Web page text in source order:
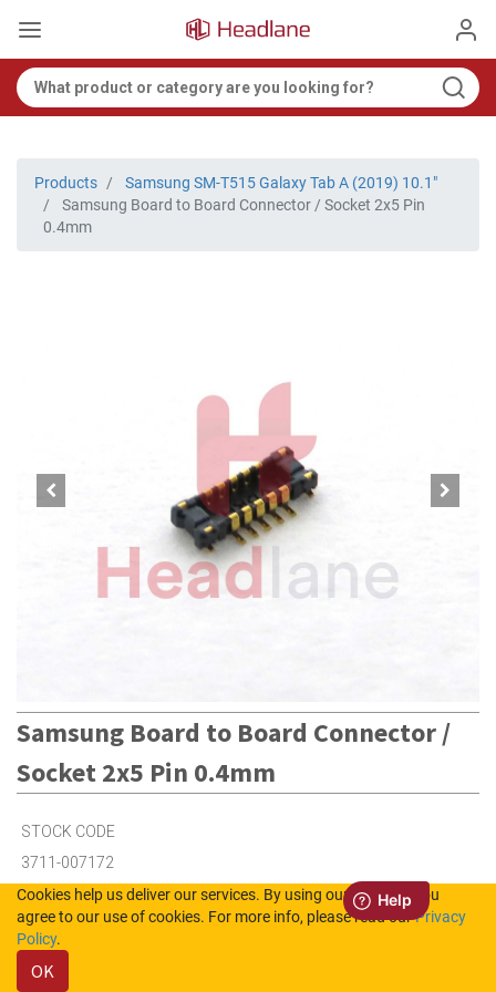
Products
Samsung SM-T515 Galaxy Tab A (2019) 10.1"
Samsung Board to Board Connector / Socket 2x5 Pin
0.4mm
Samsung Board to Board Connector /
Socket 2x5 Pin 0.4mm
STOCK CODE
3711-007172
Cookies help us deliver our services. By using our services, you
agree to our use of cookies. For more info, please read ourPrivacy
Policy.
OK